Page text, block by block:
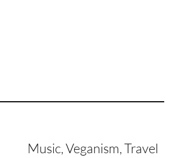
Music, Veganism, Travel